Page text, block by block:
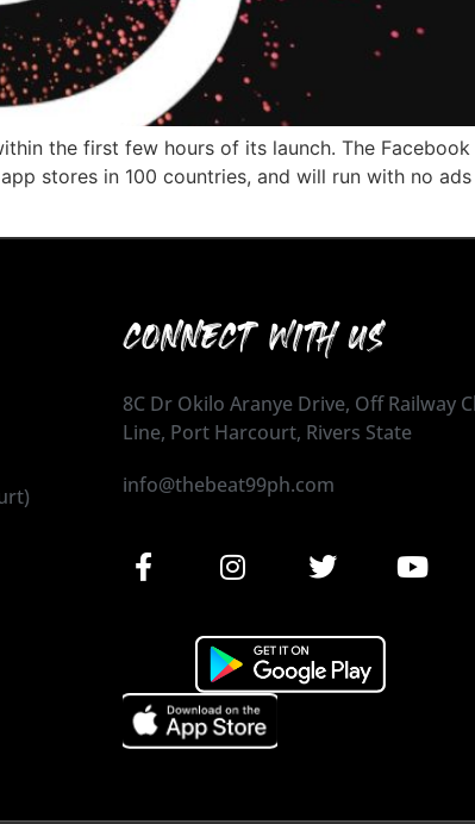
the first few hours of its launch. The Facebook
stores in 100 countries, and will run with no
CONNECT WITH US
8C Dr Okilo Aranye Drive, Off Railway
Line, Port Harcourt, Rivers State
info@thebeat99ph.com